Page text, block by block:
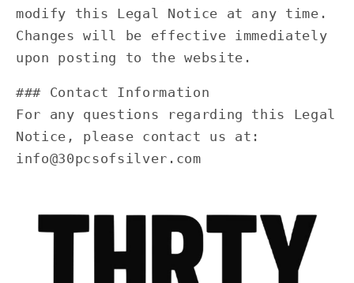
modify this Legal Notice at any time.
Changes will be effective immediately
upon posting to the website.
### Contact Information
For any questions regarding this Legal
Notice, please contact us at:
info@30pcsofsilver.com